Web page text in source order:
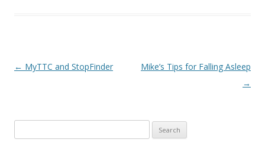
Post
← MyTTC and StopFinder
Mike’s Tips for Falling Asleep
→
for: